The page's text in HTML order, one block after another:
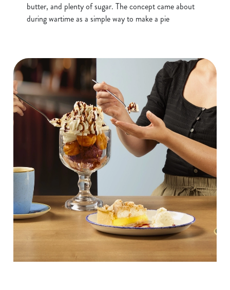
We use cookies
We use cookies to run this website and for marketing,
statistics and to save your preferences. To accept these
cookies click 'Allow all cookies'. To accept only essential
cookies click 'Use necessary cookies only'. 'To
individually choose which cookies we can or can't use,
butter, and plenty of sugar. The concept came about
during wartime as a simple way to make a pie